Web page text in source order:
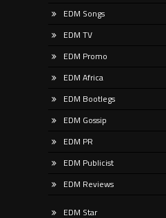
EDM Songs
EDM TV
EDM Promo
EDM Africa
EDM Bootlegs
EDM Gossip
EDM PR
EDM Publicist
EDM Reviews
EDM Star